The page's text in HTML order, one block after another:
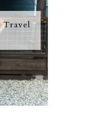
Travel